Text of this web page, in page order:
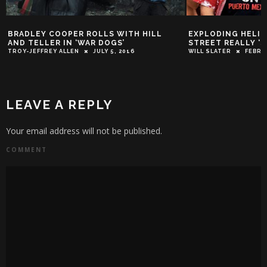
BRADLEY COOPER ROLLS WITH HILL
AND TELLER IN ‘WAR DOGS’
TROY-JEFFREY ALLEN JULY 5, 2016
EXPLODING
STREET REALLY
WILL SLATER
LEAVE A REPLY
Your email address will not be published.
COMMENT